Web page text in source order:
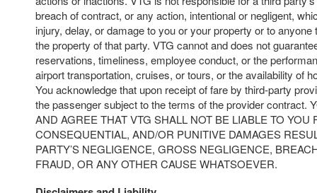
breach of contract, or any action, intentional or negligent,
injury, delay, or damage to you or your property or to
the property of that party. VTG cannot and does not
reservations, timeliness, employee conduct, or the
airport transportation, cruises, or tours, or the availability of
You acknowledge that upon receipt of fare by third-party
the passenger subject to the terms of the provider contract.
AND AGREE THAT VTG SHALL NOT BE LIABLE TO YOU
CONSEQUENTIAL, AND/OR PUNITIVE DAMAGES
PARTY’S NEGLIGENCE, GROSS NEGLIGENCE,
FRAUD, OR ANY OTHER CAUSE WHATSOEVER.